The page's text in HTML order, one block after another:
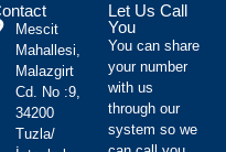
Mescit
Mahallesi,
Malazgirt
Cd. No :9,
34200
Tuzla/
Let Us Call
You
You can share
your number
with us
through our
system so we